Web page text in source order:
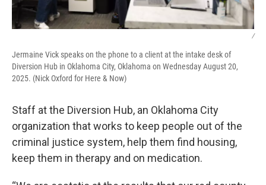
/
Jermaine Vick speaks on the phone to a client at the intake desk of
Diversion Hub in Oklahoma City, Oklahoma on Wednesday August 20,
2025. (Nick Oxford for Here & Now)
Staff at the Diversion Hub, an Oklahoma City
organization that works to keep people out of the
criminal justice system, help them find housing,
keep them in therapy and on medication.